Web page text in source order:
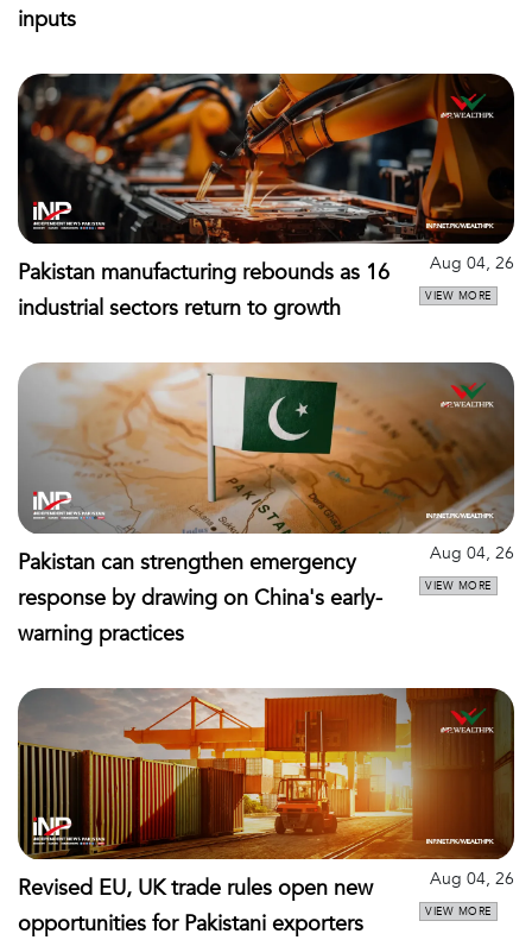
inputs
Pakistan manufacturing rebounds as 16
industrial sectors return to growth
Aug 04, 26
VIEW MORE
Pakistan can strengthen emergency
response by drawing on China's early-
warning practices
Aug 04, 26
VIEW MORE
Revised EU, UK trade rules open new
opportunities for Pakistani exporters
Aug 04, 26
VIEW MORE